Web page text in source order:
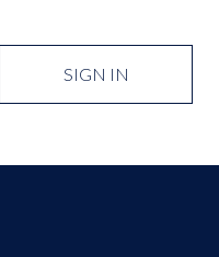
SIGN IN